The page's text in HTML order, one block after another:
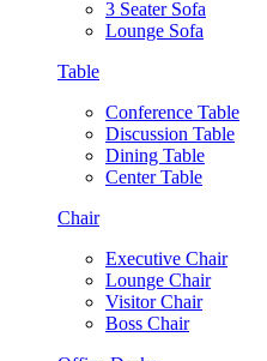
3 Seater Sofa
Lounge Sofa
Table
Conference Table
Discussion Table
Dining Table
Center Table
Chair
Executive Chair
Lounge Chair
Visitor Chair
Boss Chair